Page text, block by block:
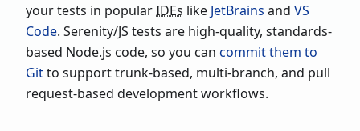
your tests in popularIDEs like JetBrains and VS
Code. Serenity/JS tests are high-quality, standards-
based Node.js code, so you can commit them to
Gitto support trunk-based, multi-branch, and pull
request-based development workflows.